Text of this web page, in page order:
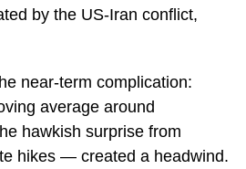
by the US-Iran conflict,
near-term complication:
average around
hawkish surprise from
hikes — created a headwind.